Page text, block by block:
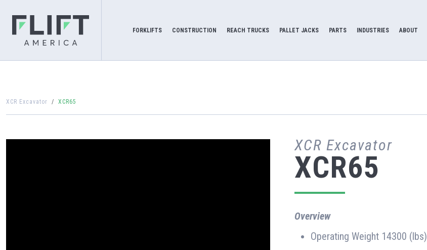
FORKLIFTS CONSTRUCTION REACH TRUCKS PALLET JACKS PARTS INDUSTRIES ABOUT
XCR Excavator XCR65
XCR Excavator
XCR65
Overview
Operating Weight 14300 (lbs)